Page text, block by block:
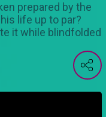
prepared by the
life up to par?
it while blindfolded